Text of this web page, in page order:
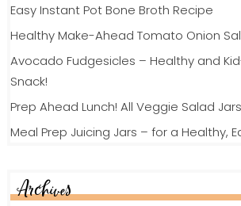
Easy Instant Pot Bone Broth Recipe
Healthy Make-Ahead Tomato Onion
Avocado Fudgesicles – Healthy and
Snack!
Prep Ahead Lunch! All Veggie Salad Jars
Meal Prep Juicing Jars – for a Healthy,
Archives